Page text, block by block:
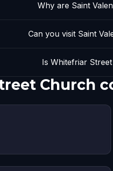
Why are Saint
Can you visit Saint
Is Whitefriar
Church